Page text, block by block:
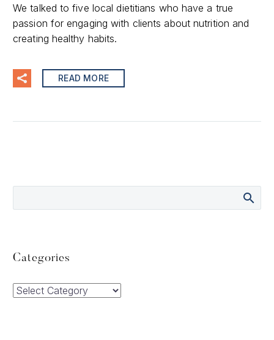
We talked to five local dietitians who have a true
passion for engaging with clients about nutrition and
creating healthy habits.
READ MORE
Categories
Categories